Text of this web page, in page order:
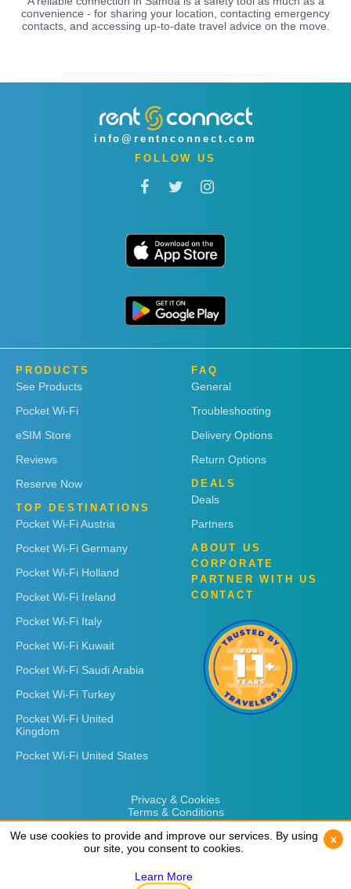
convenience - for sharing your location, contacting emergency
contacts, and accessing up-to-date travel advice on the move.
info@rentnconnect.com
FOLLOW US
PRODUCTS
See Products
Pocket Wi-Fi
eSIM Store
Reviews
Reserve Now
TOP DESTINATIONS
Pocket Wi-Fi Austria
Pocket Wi-Fi Germany
Pocket Wi-Fi Holland
Pocket Wi-Fi Ireland
Pocket Wi-Fi Italy
Pocket Wi-Fi Kuwait
Pocket Wi-Fi Saudi Arabia
Pocket Wi-Fi Turkey
Pocket Wi-Fi United
Kingdom
Pocket Wi-Fi United States
FAQ
General
Troubleshooting
Delivery Options
Return Options
DEALS
Deals
Partners
ABOUT US
CORPORATE
PARTNER WITH US
CONTACT
Privacy & Cookies
Terms & Conditions
We use cookies to provide and improve our services. By using
our site, you consent to cookies.
Learn More
x
We use cookies to provide and improve our services. By using
our site, you consent to cookies.
Learn More
x